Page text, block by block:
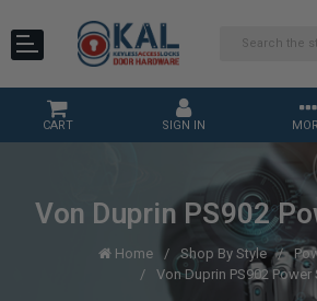
CART SIGN IN
Von Duprin PS902
Home Shop By Style
Von Duprin PS902 Power